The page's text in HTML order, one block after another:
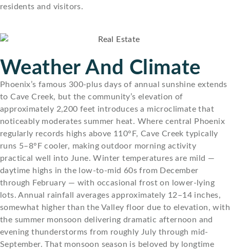
residents and visitors.
Weather And Climate
Phoenix’s famous 300-plus days of annual sunshine extends
to Cave Creek, but the community’s elevation of
approximately 2,200 feet introduces a microclimate that
noticeably moderates summer heat. Where central Phoenix
regularly records highs above 110°F, Cave Creek typically
runs 5–8°F cooler, making outdoor morning activity
practical well into June. Winter temperatures are mild —
daytime highs in the low-to-mid 60s from December
through February — with occasional frost on lower-lying
lots. Annual rainfall averages approximately 12–14 inches,
somewhat higher than the Valley floor due to elevation, with
the summer monsoon delivering dramatic afternoon and
evening thunderstorms from roughly July through mid-
September. That monsoon season is beloved by longtime